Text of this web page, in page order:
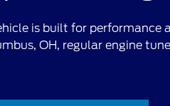
is built for performance
OH, regular engine